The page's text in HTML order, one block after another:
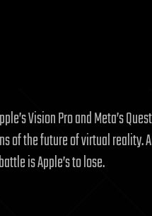
Vision Pro and Meta’s
of the future of virtual reality.
is Apple’s to lose.